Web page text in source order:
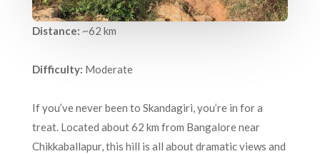
Distance: ~62 km
Difficulty: Moderate
If you’ve never been to Skandagiri, you’re in for a
treat. Located about 62 km from Bangalore near
Chikkaballapur, this hill is all about dramatic views and